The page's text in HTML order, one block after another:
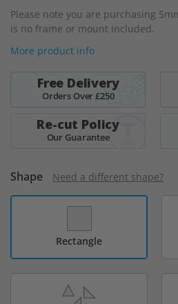
Please note you are purchasing
is no frame or mount included.
More product info
Free Delivery
Orders Over £250
Re-cut Policy
Our Guarantee
Shape Need a different shape?
Rectangle